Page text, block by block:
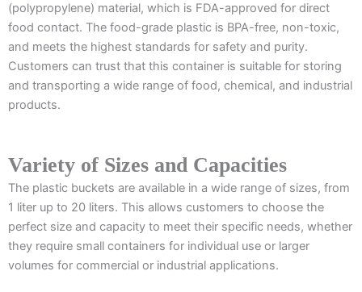
(polypropylene) material, which is FDA-approved for direct
food contact. The food-grade plastic is BPA-free, non-toxic,
and meets the highest standards for safety and purity.
Customers can trust that this container is suitable for storing
and transporting a wide range of food, chemical, and industrial
products.
Variety of Sizes and Capacities
The plastic buckets are available in a wide range of sizes, from
1 liter up to 20 liters. This allows customers to choose the
perfect size and capacity to meet their specific needs, whether
they require small containers for individual use or larger
volumes for commercial or industrial applications.